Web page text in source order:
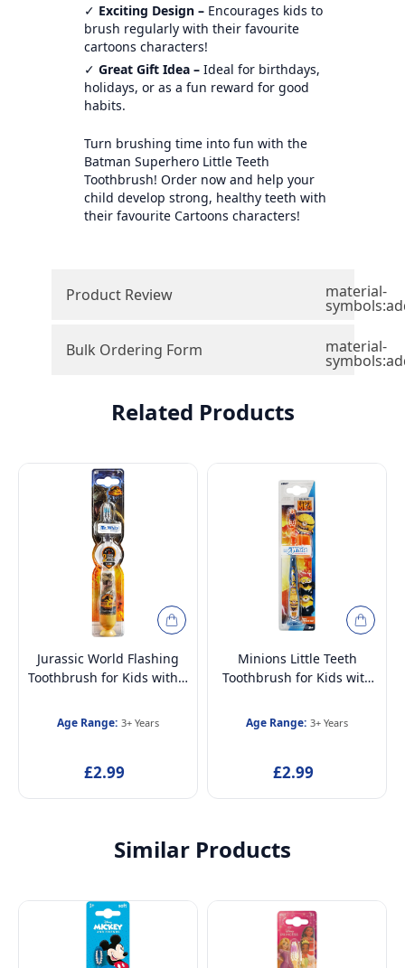
✓ Exciting Design –Encourages kids to
brush regularly with their favourite
cartoons characters!
✓ Great Gift Idea –Ideal for birthdays,
holidays, or as a fun reward for good
habits.
Turn brushing time into fun with the
Batman Superhero Little Teeth
Toothbrush! Order now and help your
child develop strong, healthy teeth with
their favourite Cartoons characters!
Product Review material-
Bulk Ordering Form material-
Related Products
Jurassic World Flashing
Toothbrush for Kids with 2
Rounded Bristles and
Suction Cup for Children
Age Range: 3+ Years
£2.99
Minions Little Teeth
Toothbrush for Kids with
Rounded Bristles, Suction
Cup for Children Ages 3+
Age Range: 3+ Years
£2.99
Similar Products